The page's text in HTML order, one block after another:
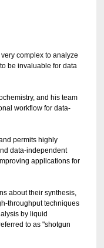
complex to analyze
be invaluable for data
and his team
workflow for data-
permits highly
data-independent
applications for
about their synthesis,
throughput techniques
by liquid
to as "shotgun